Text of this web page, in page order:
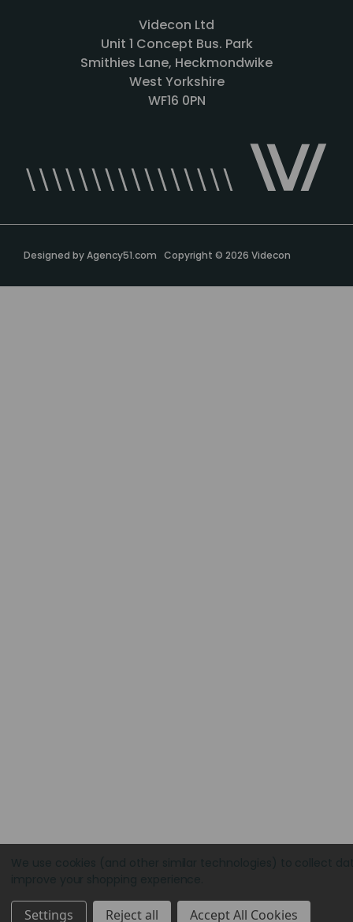
Videcon Ltd
Unit 1 Concept Bus. Park
Smithies Lane, Heckmondwike
West Yorkshire
WF16 0PN
Designed byAgency51.com Copyright © 2026 Videcon
Settings Reject all Accept All Cookies